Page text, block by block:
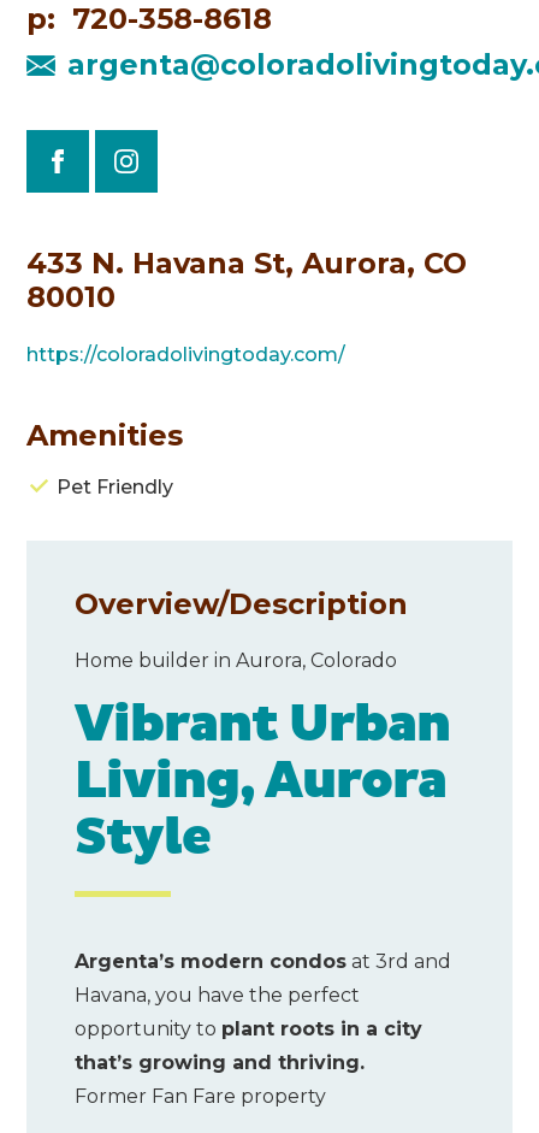
p: 720-358-8618
433 N. Havana St, Aurora, CO
80010
https://coloradolivingtoday.com/
Amenities
Pet Friendly
Overview/Description
Home builder in Aurora, Colorado
Vibrant Urban
Living, Aurora
Style
Argenta’s modern condos at 3rd and
Havana, you have the perfect
opportunity to plant roots in a city
that’s growing and thriving.
Former Fan Fare property